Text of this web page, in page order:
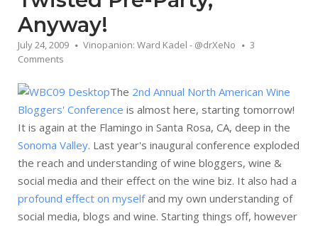
Anyway!
July 24, 2009 Vinopanion: Ward Kadel - @drXeNo
3
Comments
The 2nd Annual North American Wine
Bloggers' Conference is almost here, starting tomorrow!
It is again at the Flamingo in Santa Rosa, CA, deep in the
Sonoma Valley. Last year's inaugural conference exploded
the reach and understanding of wine bloggers, wine &
social media and their effect on the wine biz. It also had a
profound effect on myselfand my own understanding of
social media, blogs and wine. Starting things off, however